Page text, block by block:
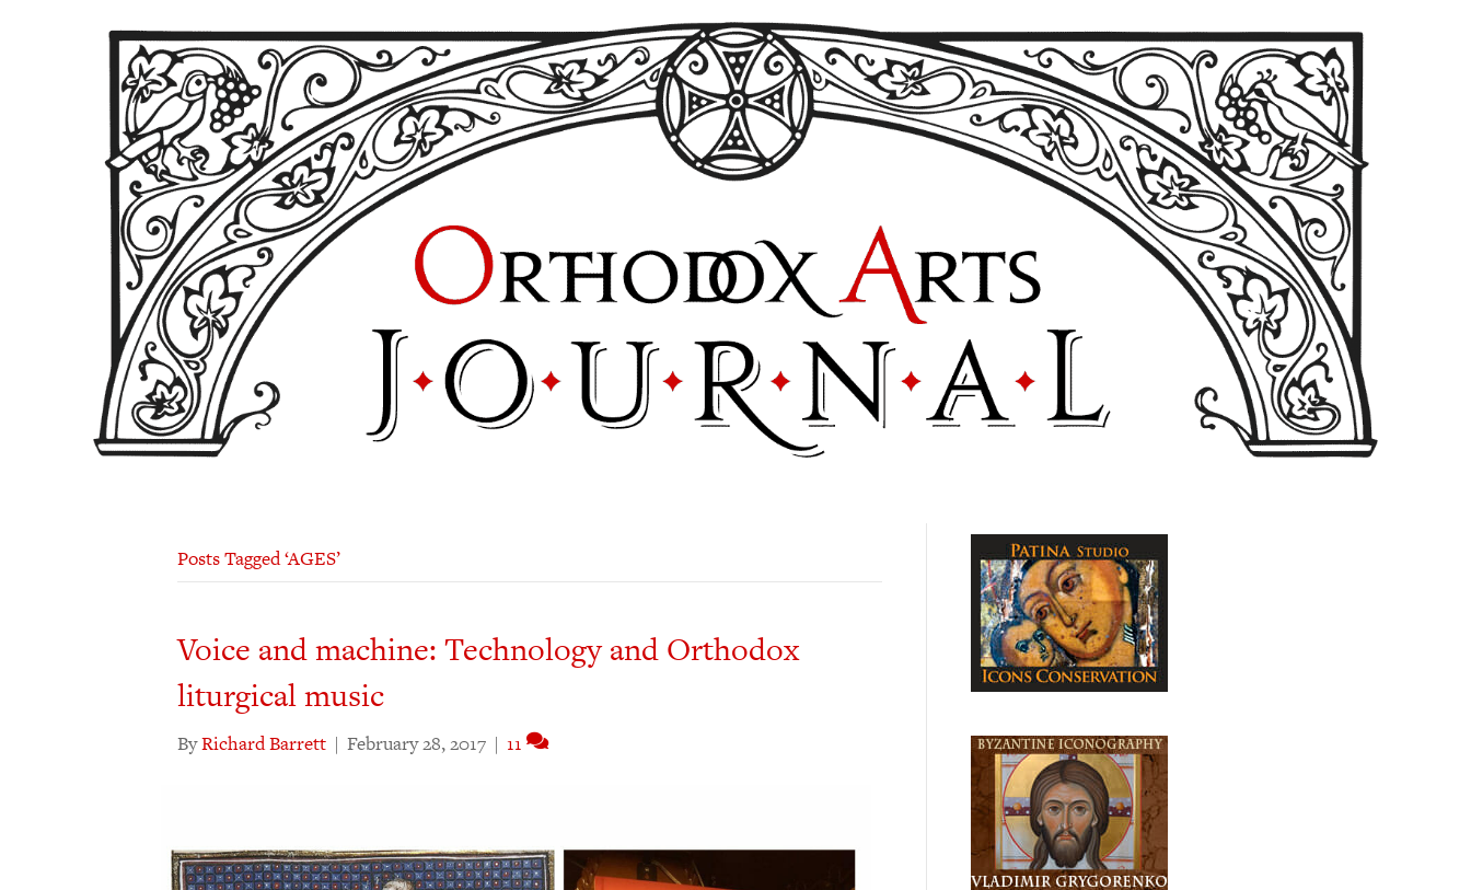
Posts Tagged ‘AGES’
Voice and machine: Technology and Orthodox
liturgical music
ByRichard Barrett | February 28, 2017 | 11